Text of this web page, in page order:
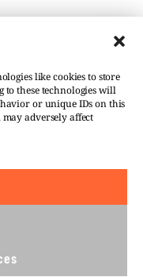
like cookies to store
to these technologies will
or unique IDs on this
adversely affect
Policy
and so
republish
this